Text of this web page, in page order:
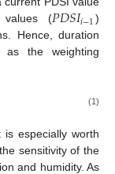
(𝑃𝐷𝑆𝐼𝑖−1)
Hence, duration
the weighting
(1)
especially worth
sensitivity of the
and humidity. As